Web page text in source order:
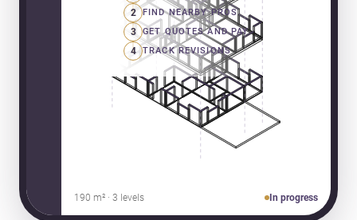
2 FIND NEARBY PROS
3 GET QUOTES AND PAY
4 TRACK REVISIONS
190 m² · 3 levels In progress